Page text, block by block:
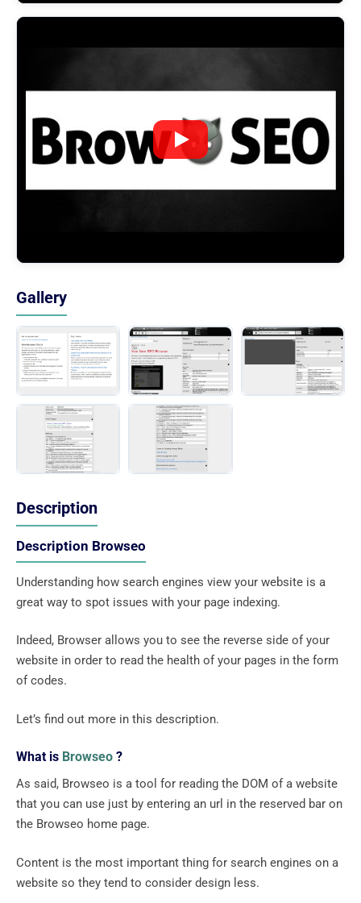
Gallery
Description
Description Browseo
Understanding how search engines view your website is a
great way to spot issues with your page indexing.
Indeed, Browser allows you to see the reverse side of your
website in order to read the health of your pages in the form
of codes.
Let’s find out more in this description.
What is Browseo ?
As said, Browseo is a tool for reading the DOM of a website
that you can use just by entering an url in the reserved bar on
the Browseo home page.
Content is the most important thing for search engines on a
website so they tend to consider design less.